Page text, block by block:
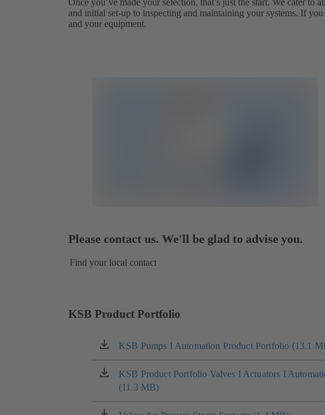
and initial set-up to inspecting and maintaining your systems. If
and your equipment.
Please contact us. We'll be glad to advise you.
Find your local contact
KSB Product Portfolio
KSB Pumps I Automation Product Portfolio (13.1
(opens
in
a
new
KSB Product Portfolio Valves I Actuators I
(11.3 MB)
(opens
in
a